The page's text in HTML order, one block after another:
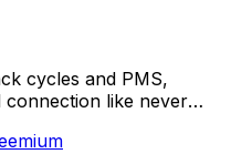
cycles and PMS,
connection like never